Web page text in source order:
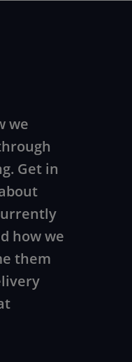
we
Get in
how we
them